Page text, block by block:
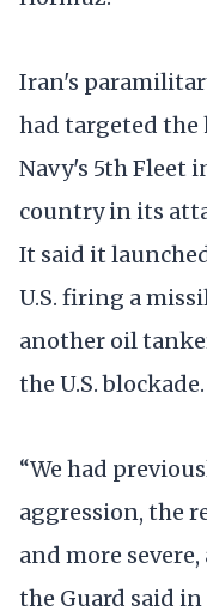
Iran's
had targeted the
Navy's 5th Fleet
country in its
It said it
U.S. firing a
another oil
the U.S. blockade.
“We had
aggression, the
and more
the Guard said